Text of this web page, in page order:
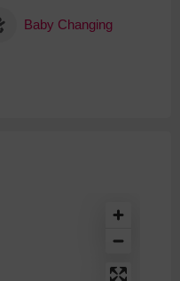
Baby Changing